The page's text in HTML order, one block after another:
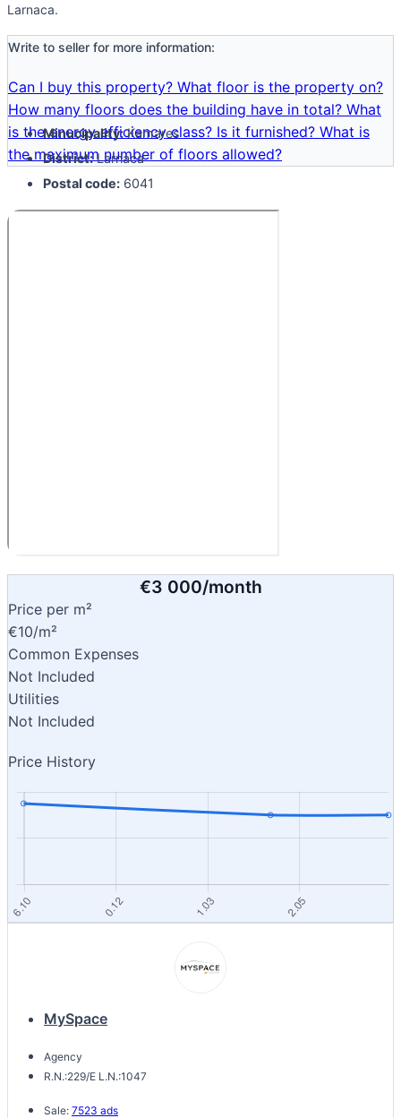
Larnaca.
Write to seller for more information:
Can I buy this property? What floor is the property on?
How many floors does the building have in total? What
is the energy efficiency class? Is it furnished? What is
the maximum number of floors allowed?
Minucipality:Kamares
District:Larnaca
Postal code: 6041
€3 000/month
Price per m²
€10/m²
Common Expenses
Not Included
Utilities
Not Included
Price History
MySpace
Agency
R.N.:229/E L.N.:1047
Sale: 7523 ads